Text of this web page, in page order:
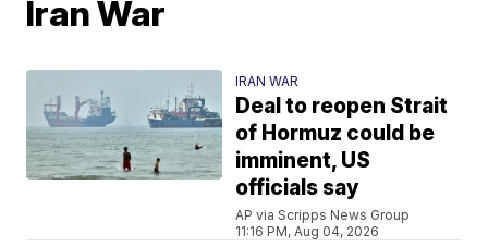
Iran War
IRAN WAR
Deal to reopen Strait
of Hormuz could be
imminent, US
officials say
AP via Scripps News Group
11:16 PM, Aug 04, 2026